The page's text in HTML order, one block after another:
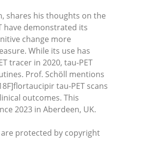
shares his thoughts on the
have demonstrated its
change more
While its use has
tracer in 2020, tau-PET
Prof. Schöll mentions
tau-PET scans
outcomes. This
2023 in Aberdeen, UK.
are protected by copyright